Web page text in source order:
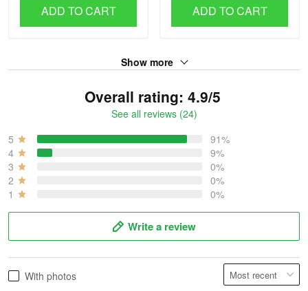
ADD TO CART ADD TO CART
Show more
Overall rating: 4.9/5
See all reviews (24)
5
91%
4
9%
3
0%
2
0%
1
0%
Write a review
With photos